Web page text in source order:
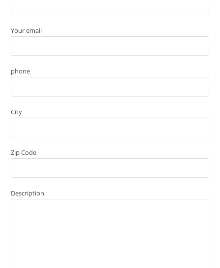
Your email
phone
City
Zip Code
Description